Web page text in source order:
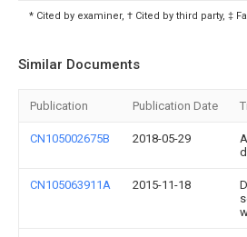
* Cited by examiner, † Cited by third party, ‡
Similar Documents
Publication Publication Date
CN105002675B 2018-05-29
CN105063911A 2015-11-18